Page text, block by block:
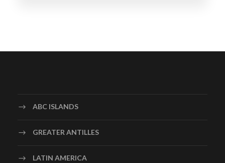
ABC ISLANDS
GREATER ANTILLES
LATIN AMERICA